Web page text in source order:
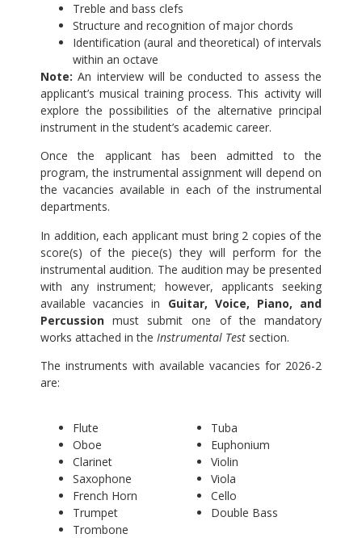
Treble and bass clefs
Structure and recognition of major chords
Identification (aural and theoretical) of intervals
within an octave
Note: An interview will be conducted to assess the
applicant’s musical training process. This activity will
explore the possibilities of the alternative principal
instrument in the student’s academic career.
Once the applicant has been admitted to the
program, the instrumental assignment will depend on
the vacancies available in each of the instrumental
departments.
In addition, each applicant must bring 2 copies of the
score(s) of the piece(s) they will perform for the
instrumental audition. The audition may be presented
with any instrument; however, applicants seeking
available vacancies in Guitar, Voice, Piano, and
Percussion must submit one of the mandatory
works attached in the Instrumental Test section.
The instruments with available vacancies for 2026-2
are:
Flute
Oboe
Clarinet
Saxophone
French Horn
Trumpet
Trombone
Tuba
Euphonium
Violin
Viola
Cello
Double Bass